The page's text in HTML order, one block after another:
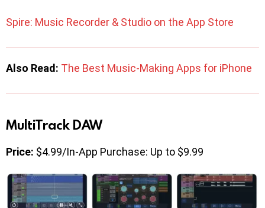
Spire: Music Recorder & Studio on the App Store
Also Read: The Best Music-Making Apps for iPhone
MultiTrack DAW
Price: $4.99/In-App Purchase: Up to $9.99